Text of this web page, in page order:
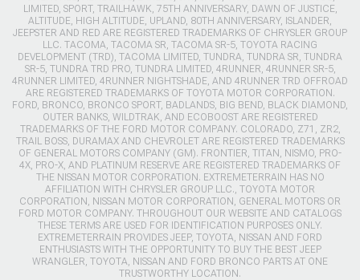
LIMITED, SPORT, TRAILHAWK, 75TH ANNIVERSARY, DAWN OF JUSTICE,
ALTITUDE, HIGH ALTITUDE, UPLAND, 80TH ANNIVERSARY, ISLANDER,
JEEPSTER AND RED ARE REGISTERED TRADEMARKS OF CHRYSLER GROUP
LLC. TACOMA, TACOMA SR, TACOMA SR-5, TOYOTA RACING
DEVELOPMENT (TRD), TACOMA LIMITED, TUNDRA, TUNDRA SR, TUNDRA
SR-5, TUNDRA TRD PRO, TUNDRA LIMITED, 4RUNNER, 4RUNNER SR-5,
4RUNNER LIMITED, 4RUNNER NIGHTSHADE, AND 4RUNNER TRD OFFROAD
ARE REGISTERED TRADEMARKS OF TOYOTA MOTOR CORPORATION.
FORD, BRONCO, BRONCO SPORT, BADLANDS, BIG BEND, BLACK DIAMOND,
OUTER BANKS, WILDTRAK, AND ECOBOOST ARE REGISTERED
TRADEMARKS OF THE FORD MOTOR COMPANY. COLORADO, Z71, ZR2,
TRAIL BOSS, DURAMAX AND CHEVROLET ARE REGISTERED TRADEMARKS
OF GENERAL MOTORS COMPANY (GM). FRONTIER, TITAN, NISMO, PRO-
4X, PRO-X, AND PLATINUM RESERVE ARE REGISTERED TRADEMARKS OF
THE NISSAN MOTOR CORPORATION. EXTREMETERRAIN HAS NO
AFFILIATION WITH CHRYSLER GROUP LLC., TOYOTA MOTOR
CORPORATION, NISSAN MOTOR CORPORATION, GENERAL MOTORS OR
FORD MOTOR COMPANY. THROUGHOUT OUR WEBSITE AND CATALOGS
THESE TERMS ARE USED FOR IDENTIFICATION PURPOSES ONLY.
EXTREMETERRAIN PROVIDES JEEP, TOYOTA, NISSAN AND FORD
ENTHUSIASTS WITH THE OPPORTUNITY TO BUY THE BEST JEEP
WRANGLER, TOYOTA, NISSAN AND FORD BRONCO PARTS AT ONE
TRUSTWORTHY LOCATION.